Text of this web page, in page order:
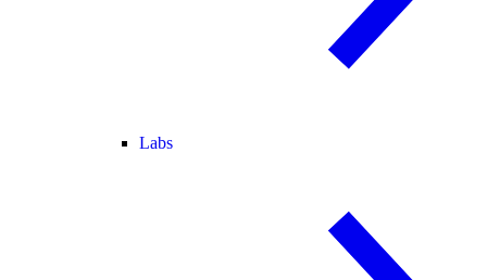
Labs